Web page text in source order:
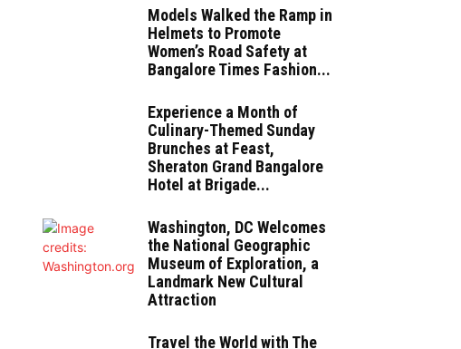
Models Walked the Ramp in
Helmets to Promote
Women’s Road Safety at
Bangalore Times Fashion...
Experience a Month of
Culinary-Themed Sunday
Brunches at Feast,
Sheraton Grand Bangalore
Hotel at Brigade...
Washington, DC Welcomes
the National Geographic
Museum of Exploration, a
Landmark New Cultural
Attraction
Travel the World with The